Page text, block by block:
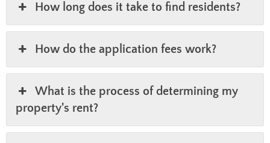
How long does it take to find residents?
How do the application fees work?
What is the process of determining my
property's rent?